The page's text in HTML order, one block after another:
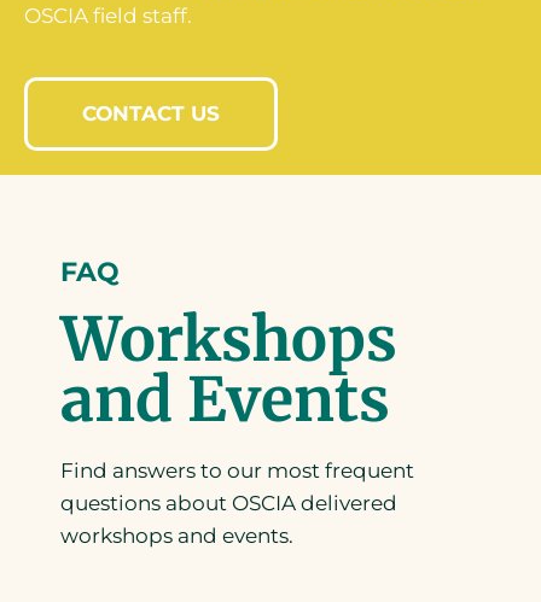
OSCIA field staff.
CONTACT US
FAQ
Workshops
and Events
Find answers to our most frequent
questions about OSCIA delivered
workshops and events.